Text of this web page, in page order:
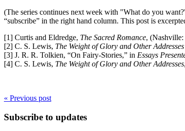
(The series continues next week with "What do you
“subscribe” in the right hand column. This post is
[1] Curtis and Eldredge, The Sacred Romance,
[2] C. S. Lewis, The Weight of Glory and Other Addresses
[3] J. R. R. Tolkien, “On Fairy-Stories,” in Essays
[4] C. S. Lewis, The Weight of Glory and Other Addresses
« Previous post
Subscribe to updates